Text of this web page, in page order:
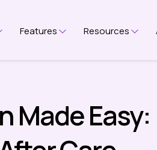
submenu for Platform
Features
Show submenu for
Resources
Made Easy: